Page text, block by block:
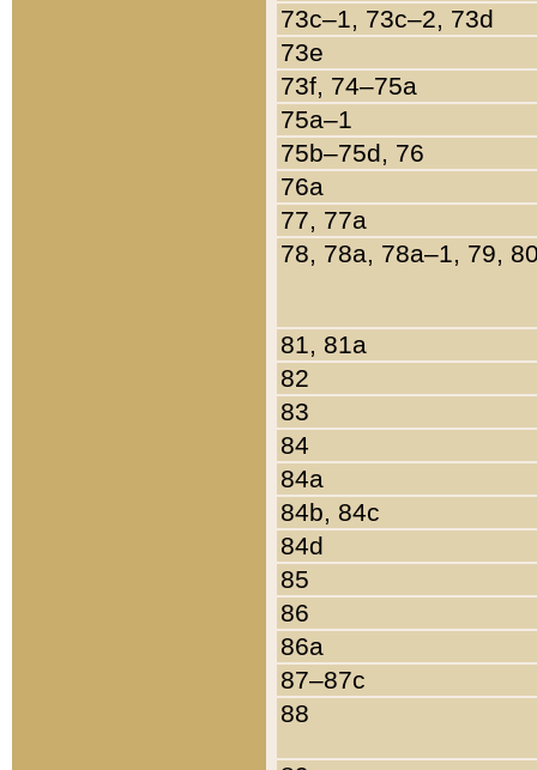
73c–1, 73c–2, 73d
73e
73f, 74–75a
75a–1
75b–75d, 76
76a
77, 77a
78, 78a, 78a–1, 79,
81, 81a
82
83
84
84a
84b, 84c
84d
85
86
86a
87–87c
88